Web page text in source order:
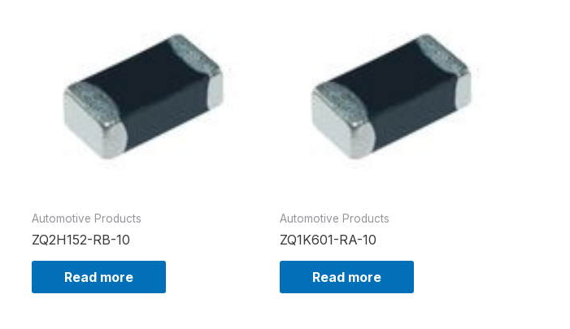
Automotive Products
ZQ2H152-RB-10
Read more
Automotive Products
ZQ1K601-RA-10
Read more